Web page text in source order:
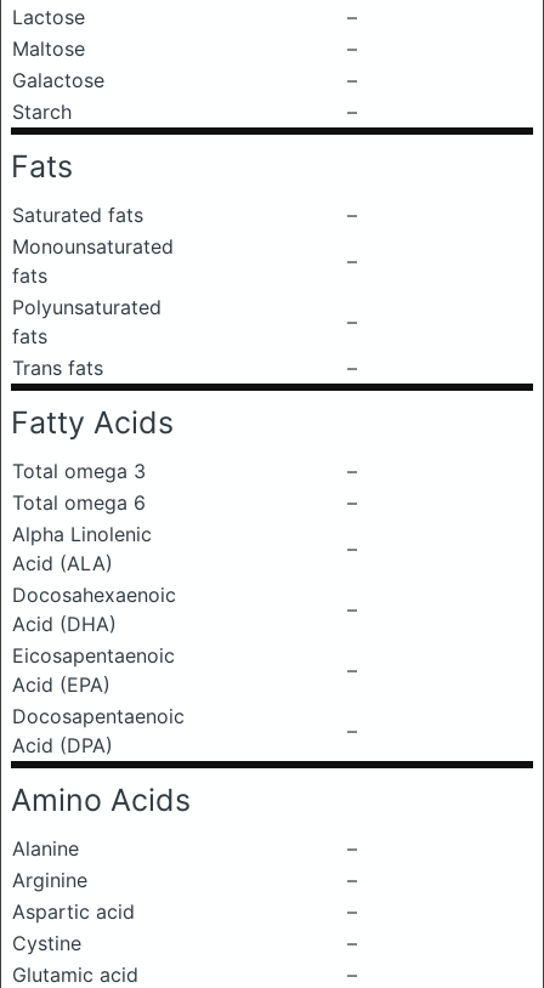
Lactose
–
Maltose
–
Galactose
–
Starch
–
Fats
Saturated fats
–
Monounsaturated
fats
–
Polyunsaturated
fats
–
Trans fats
–
Fatty Acids
Total omega 3
–
Total omega 6
–
Alpha Linolenic
Acid (ALA)
–
Docosahexaenoic
Acid (DHA)
–
Eicosapentaenoic
Acid (EPA)
–
Docosapentaenoic
Acid (DPA)
–
Amino Acids
Alanine
–
Arginine
–
Aspartic acid
–
Cystine
–
Glutamic acid
–